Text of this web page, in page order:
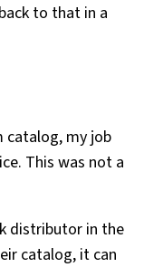
to that in a
catalog, my job
This was not a
distributor in the
catalog, it can